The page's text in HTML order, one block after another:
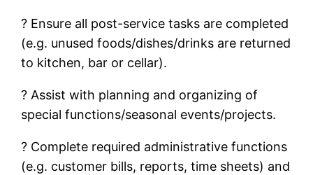
? Ensure all post-service tasks are completed
(e.g. unused foods/dishes/drinks are returned
to kitchen, bar or cellar).
? Assist with planning and organizing of
special functions/seasonal events/projects.
? Complete required administrative functions
(e.g. customer bills, reports, time sheets) and